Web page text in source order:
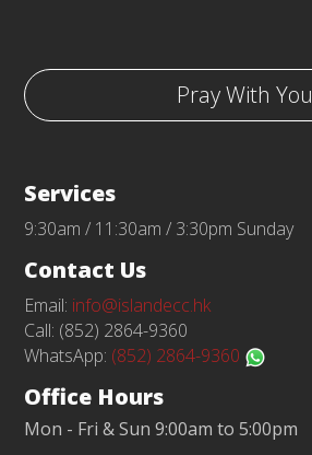
Pray With You
Services
9:30am / 11:30am / 3:30pm Sunday
Contact Us
Email: info@islandecc.hk
Call: (852) 2864-9360
WhatsApp: (852) 2864-9360
Office Hours
Mon - Fri & Sun 9:00am to 5:00pm